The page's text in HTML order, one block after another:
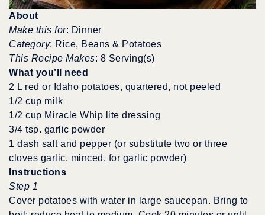
About
Make this for: Dinner
Category: Rice, Beans & Potatoes
This Recipe Makes: 8 Serving(s)
What you’ll need
2 L red or Idaho potatoes, quartered, not peeled
1/2 cup milk
1/2 cup Miracle Whip lite dressing
3/4 tsp. garlic powder
1 dash salt and pepper (or substitute two or three
cloves garlic, minced, for garlic powder)
Instructions
Step 1
Cover potatoes with water in large saucepan. Bring to